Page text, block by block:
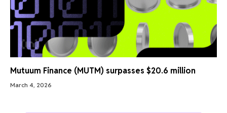
Mutuum Finance (MUTM) surpasses $20.6 million
March 4, 2026